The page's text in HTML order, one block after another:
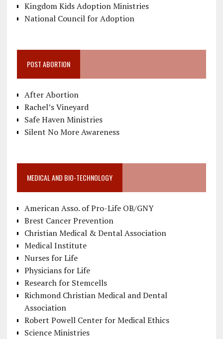
Kingdom Kids Adoption Ministries
National Council for Adoption
POST ABORTION
After Abortion
Rachel’s Vineyard
Safe Haven Ministries
Silent No More Awareness
MEDICAL AND BIO-TECHNOLOGY
American Asso. of Pro-Life OB/GNY
Brest Cancer Prevention
Christian Medical & Dental Association
Medical Institute
Nurses for Life
Physicians for Life
Research for Stemcells
Richmond Christian Medical and Dental
Association
Robert Powell Center for Medical Ethics
Science Ministries